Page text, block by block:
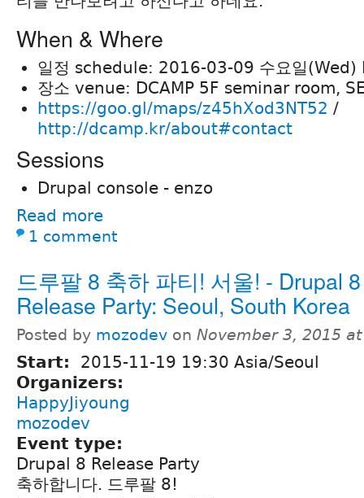
When & Where
일정 schedule: 2016-03-09 수요일
장소 venue: DCAMP 5F seminar room,
https://goo.gl/maps/z45hXod3NT52 /
http://dcamp.kr/about#contact
Sessions
Drupal console - enzo
Read more
1 comment
드루팔 8 축하 파티! 서울! - Drupal 8
Release Party: Seoul, South Korea
Posted by mozodev on November 3, 2015
Start:
2015-11-19 19:30 Asia/Seoul
Organizers:
HappyJiyoung
mozodev
Event type:
Drupal 8 Release Party
축하합니다. 드루팔 8!